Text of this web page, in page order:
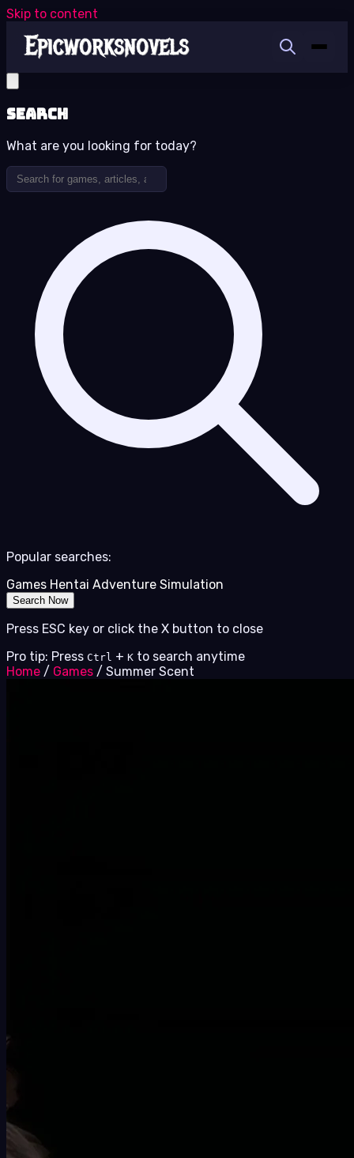
Skip to content
Search
What are you looking for today?
Popular searches:
Games Hentai Adventure Simulation
Search Now
Press ESC key or click the X button to close
Pro tip: Press Ctrl + K to search anytime
Home / Games / Summer Scent